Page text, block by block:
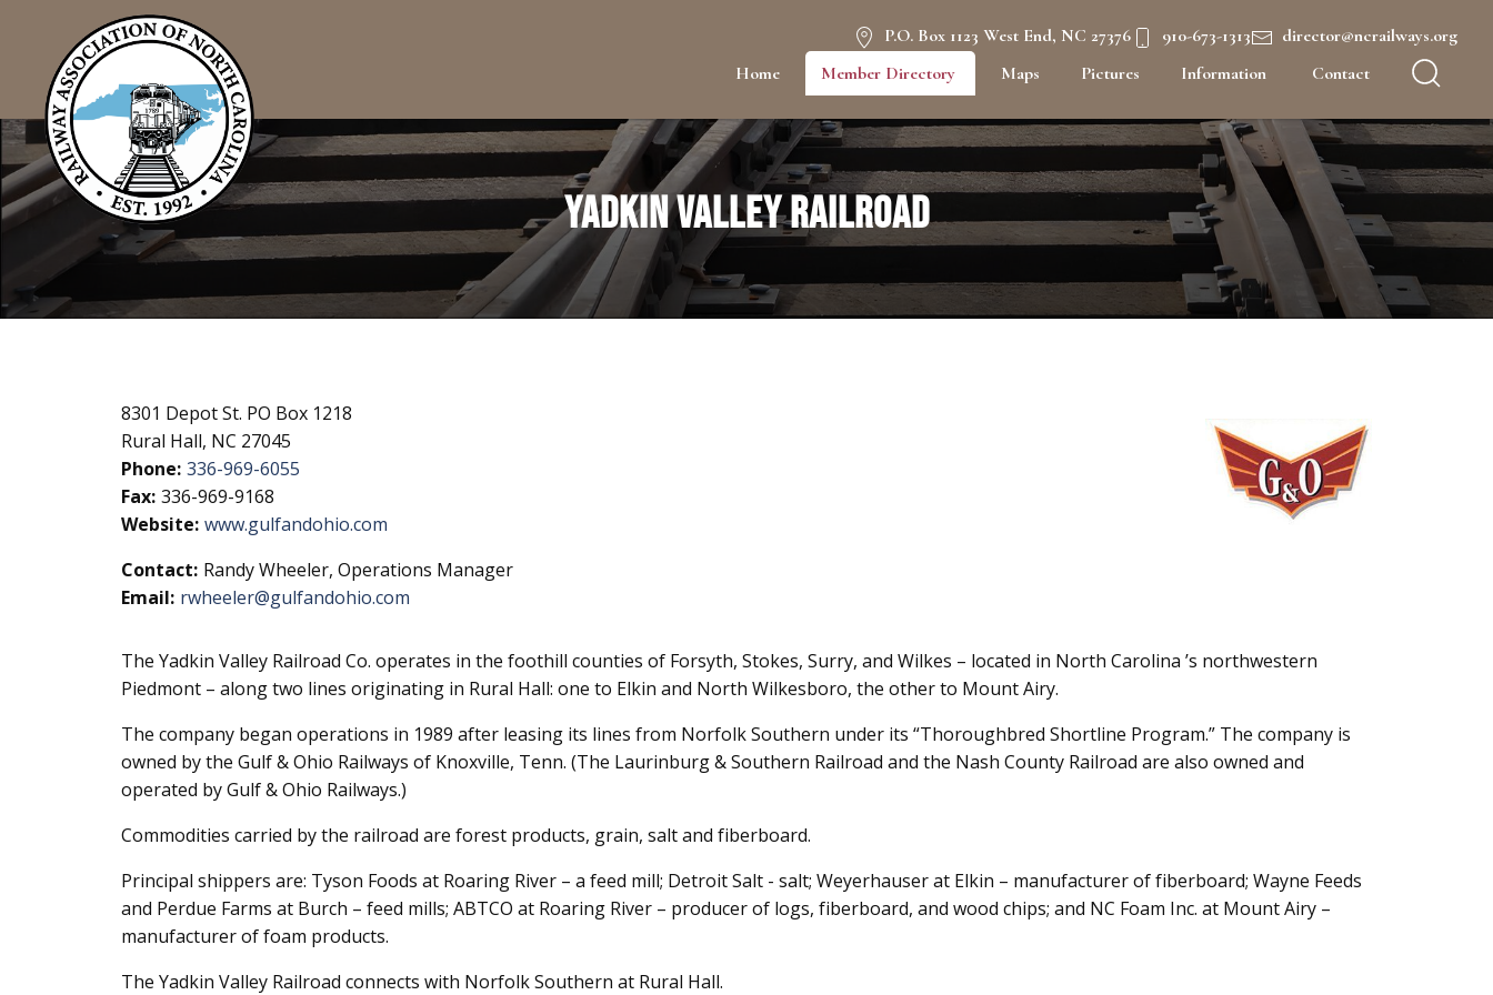
P.O. Box 1123 West End, NC 27376 910-673-1313
director@ncrailways.org
Home
Member Directory Maps Pictures Information Contact
Yadkin Valley Railroad
8301 Depot St. PO Box 1218
Rural Hall, NC 27045
Phone: 336-969-6055
Fax: 336-969-9168
Website: www.gulfandohio.com
Contact: Randy Wheeler, Operations Manager
Email: rwheeler@gulfandohio.com
The Yadkin Valley Railroad Co. operates in the foothill counties of Forsyth, Stokes, Surry, and Wilkes – located in North Carolina ’s northwestern
Piedmont – along two lines originating in Rural Hall: one to Elkin and North Wilkesboro, the other to Mount Airy.
The company began operations in 1989 after leasing its lines from Norfolk Southern under its “Thoroughbred Shortline Program.” The company is
owned by the Gulf & Ohio Railways of Knoxville, Tenn. (The Laurinburg & Southern Railroad and the Nash County Railroad are also owned and
operated by Gulf & Ohio Railways.)
Commodities carried by the railroad are forest products, grain, salt and fiberboard.
Principal shippers are: Tyson Foods at Roaring River – a feed mill; Detroit Salt - salt; Weyerhauser at Elkin – manufacturer of fiberboard; Wayne Feeds
and Perdue Farms at Burch – feed mills; ABTCO at Roaring River – producer of logs, fiberboard, and wood chips; and NC Foam Inc. at Mount Airy –
manufacturer of foam products.
The Yadkin Valley Railroad connects with Norfolk Southern at Rural Hall.